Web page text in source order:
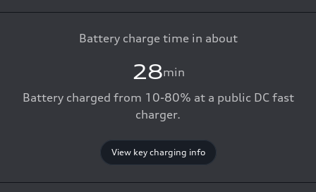
Battery charge time in about
28min
Battery charged from 10-80% at a public DC fast
charger.
View key charging info